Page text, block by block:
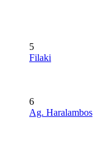
5
Filaki
6
Ag. Haralambos